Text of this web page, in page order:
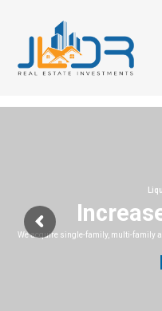
We acquire single-family, multi-family